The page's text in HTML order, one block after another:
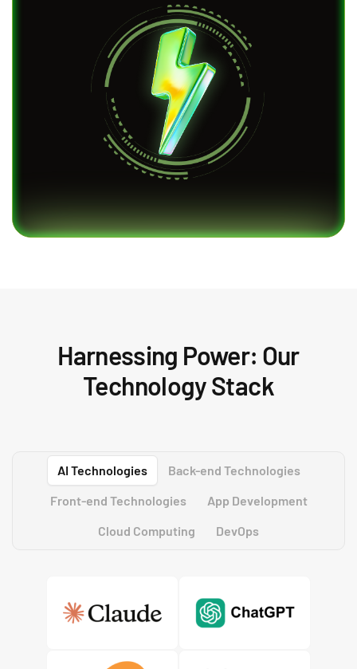
Harnessing Power: Our
Technology Stack
AI Technologies
Back-end Technologies
Front-end Technologies
App Development
Cloud Computing
DevOps